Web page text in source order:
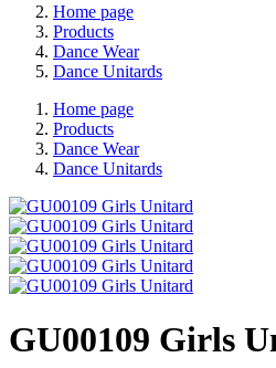
Home page
Products
Dance Wear
Dance Unitards
Home page
Products
Dance Wear
Dance Unitards
GU00109 Girls